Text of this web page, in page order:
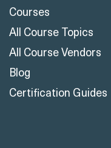
Courses
All Course Topics
All Course Vendors
Blog
Certification Guides